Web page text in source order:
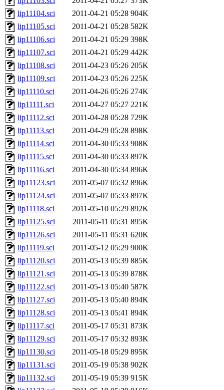
lip11104.sci
2011-04-21 05:28 904K
lip11105.sci
2011-04-21 05:28 582K
lip11106.sci
2011-04-21 05:29 398K
lip11107.sci
2011-04-21 05:29 442K
lip11108.sci
2011-04-23 05:26 205K
lip11109.sci
2011-04-23 05:26 225K
lip11110.sci
2011-04-26 05:26 274K
lip11111.sci
2011-04-27 05:27 221K
lip11112.sci
2011-04-28 05:28 729K
lip11113.sci
2011-04-29 05:28 898K
lip11114.sci
2011-04-30 05:33 908K
lip11115.sci
2011-04-30 05:33 897K
lip11116.sci
2011-04-30 05:34 896K
lip11123.sci
2011-05-07 05:32 896K
lip11124.sci
2011-05-07 05:33 897K
lip11118.sci
2011-05-10 05:29 892K
lip11125.sci
2011-05-11 05:31 895K
lip11126.sci
2011-05-11 05:31 620K
lip11119.sci
2011-05-12 05:29 900K
lip11120.sci
2011-05-13 05:39 885K
lip11121.sci
2011-05-13 05:39 878K
lip11122.sci
2011-05-13 05:40 587K
lip11127.sci
2011-05-13 05:40 894K
lip11128.sci
2011-05-13 05:41 894K
lip11117.sci
2011-05-17 05:31 873K
lip11129.sci
2011-05-17 05:32 893K
lip11130.sci
2011-05-18 05:29 895K
lip11131.sci
2011-05-19 05:38 902K
lip11132.sci
2011-05-19 05:39 915K